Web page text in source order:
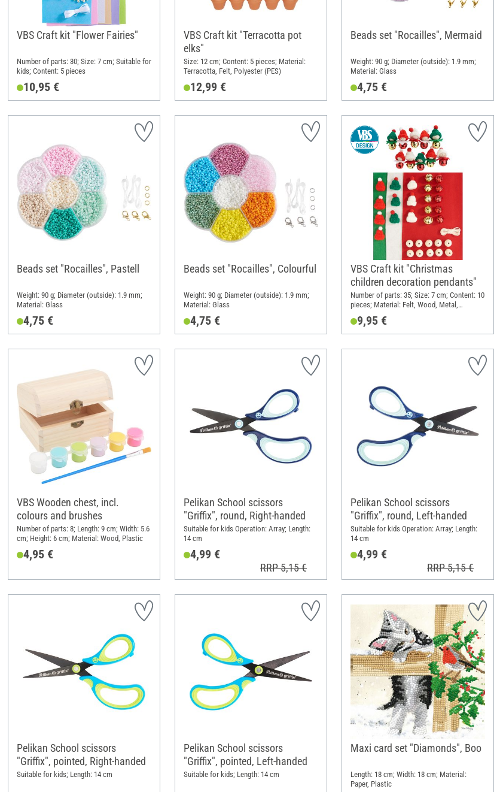
VBS Craft kit "Flower Fairies"
Number of parts: 30; Size: 7 cm; Suitable for
kids; Content: 5 pieces
10,95 €
VBS Craft kit "Terracotta pot
elks"
Size: 12 cm; Content: 5 pieces; Material:
Terracotta, Felt, Polyester (PES)
12,99 €
Beads set "Rocailles", Mermaid
Weight: 90 g; Diameter (outside): 1.9 mm;
Material: Glass
4,75 €
Beads set "Rocailles", Pastell
Weight: 90 g; Diameter (outside): 1.9 mm;
Material: Glass
4,75 €
Beads set "Rocailles", Colourful
Weight: 90 g; Diameter (outside): 1.9 mm;
Material: Glass
4,75 €
VBS Craft kit "Christmas
children decoration pendants"
Number of parts: 35; Size: 7 cm; Content: 10
pieces; Material: Felt, Wood, Metal,
9,95 €
VBS Wooden chest, incl.
colours and brushes
Number of parts: 8; Length: 9 cm; Width: 5.6
cm; Height: 6 cm; Material: Wood, Plastic
4,95 €
Pelikan School scissors
"Griffix", round, Right-handed
Suitable for kids Operation: Array; Length:
14 cm
4,99 €
RRP 5,15 €
Pelikan School scissors
"Griffix", round, Left-handed
Suitable for kids Operation: Array; Length:
14 cm
4,99 €
RRP 5,15 €
Pelikan School scissors
"Griffix", pointed, Right-handed
Suitable for kids; Length: 14 cm
Pelikan School scissors
"Griffix", pointed, Left-handed
Suitable for kids; Length: 14 cm
Maxi card set "Diamonds", Boo
Length: 18 cm; Width: 18 cm; Material:
Paper, Plastic